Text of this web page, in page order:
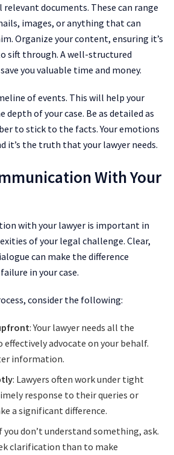
documents. These can range
images, or anything that can
Organize your content, ensuring it’s
sift through. A well-structured
you valuable time and money.
of events. This will help your
depth of your case. Be as detailed as
to stick to the facts. Your emotions
it’s the truth that your lawyer needs.
With Your
with your lawyer is important in
of your legal challenge. Clear,
can make the difference
in your case.
consider the following:
: Your lawyer needs all the
advocate on your behalf.
information.
: Lawyers often work under tight
response to their queries or
a significant difference.
you don’t understand something, ask.
clarification than to make